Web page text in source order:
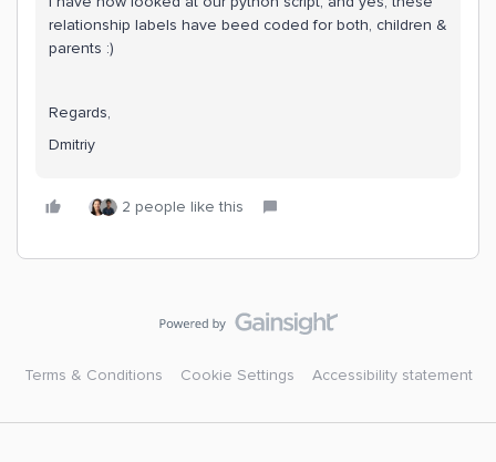
relationship labels have beed coded for both, children &
parents :)
Regards,
Dmitriy
2 people like this
Terms & Conditions Cookie Settings Accessibility statement